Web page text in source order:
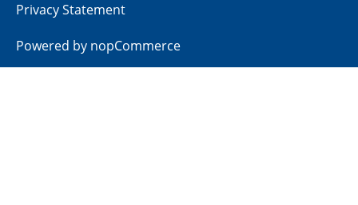
Privacy Statement
Powered by nopCommerce